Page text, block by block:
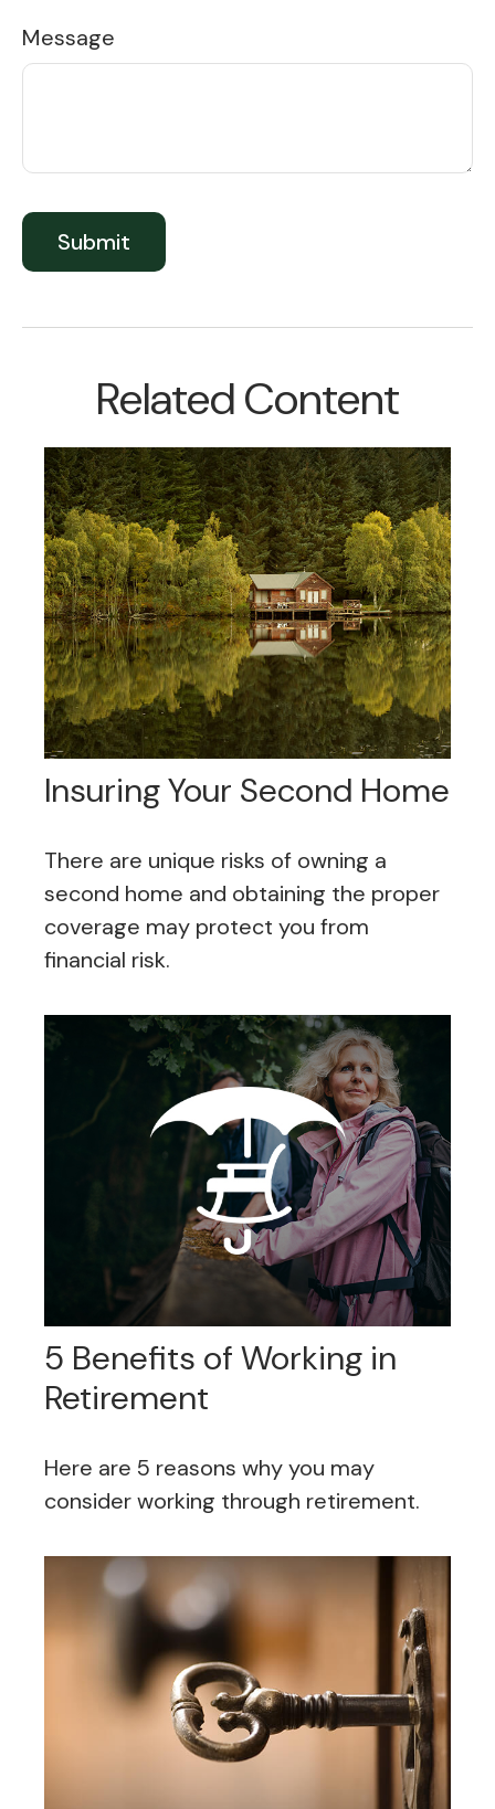
Message
Related Content
Insuring Your Second Home
There are unique risks of owning a
second home and obtaining the proper
coverage may protect you from
financial risk.
5 Benefits of Working in
Retirement
Here are 5 reasons why you may
consider working through retirement.